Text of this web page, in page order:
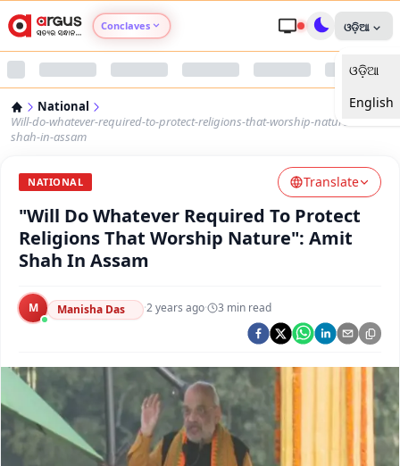
Conclaves
Argus Nari Shakti
Argus Health Connect
Argus Swaad Odisha
Argus Chalo Dekhein Apna Desh
ଓଡ଼ିଆ
ଓଡ଼ିଆ
English
National
Will-do-whatever-required-to-protect-religions-that-worship-nature-amit-
shah-in-assam
NATIONAL Translate
"Will Do Whatever Required To Protect
Religions That Worship Nature": Amit
Shah In Assam
M Manisha Das ·2 years ago· 3 min read